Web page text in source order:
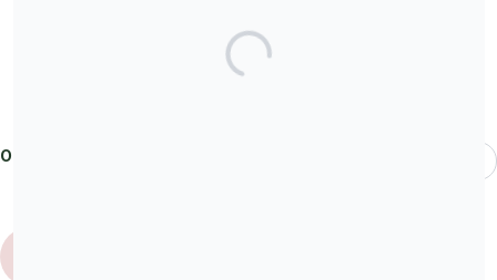
Our donors